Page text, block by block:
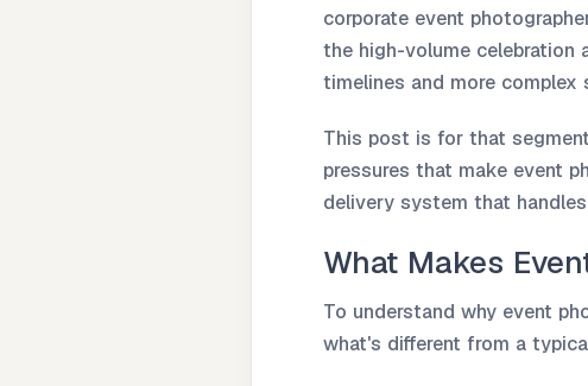
corporate event
the high-volume celebration
timelines and more
This post is for that
pressures that make event
delivery system that
What Makes
To understand why event
what's different from a